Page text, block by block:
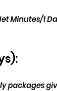
Minutes/1
packages